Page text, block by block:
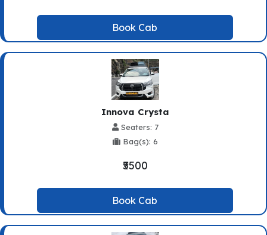
Book Cab
Innova Crysta
Seaters: 7
Bag(s): 6
₹5500
Book Cab